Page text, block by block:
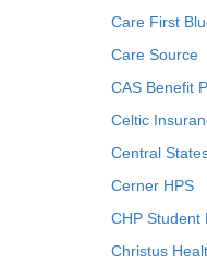
Care First
Care Source
CAS Benefit
Celtic
Central
Cerner HPS
CHP Student
Christus